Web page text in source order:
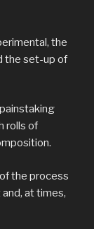
the
the set-up of
rolls of
the process
at times,